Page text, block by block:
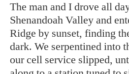
The man and I drove all
Shenandoah Valley and
Ridge by sunset, finding
dark. We serpentined into
our cell service slipped,